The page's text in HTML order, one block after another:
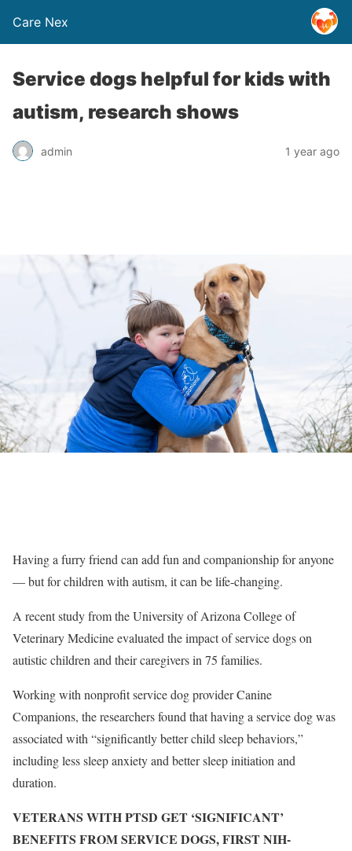
Care Nex
Service dogs helpful for kids with
autism, research shows
admin 1 year ago
Having a furry friend can add fun and companionship for anyone
— but for children with autism, it can be life-changing.
A recent study from the University of Arizona College of
Veterinary Medicine evaluated the impact of service dogs on
autistic children and their caregivers in 75 families.
Working with nonprofit service dog provider Canine
Companions, the researchers found that having a service dog was
associated with “significantly better child sleep behaviors,”
including less sleep anxiety and better sleep initiation and
duration.
VETERANS WITH PTSD GET ‘SIGNIFICANT’
BENEFITS FROM SERVICE DOGS, FIRST NIH-